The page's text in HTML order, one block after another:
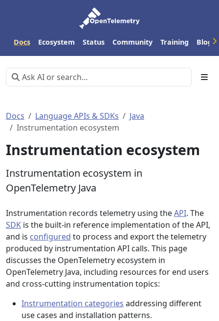
Docs Ecosystem Status Community Training Blog
Docs Language APIs & SDKs
Java
Instrumentation ecosystem
Instrumentation ecosystem
Instrumentation ecosystem in
OpenTelemetry Java
Instrumentation records telemetry using theAPI. The
SDK is the built-in reference implementation of the API,
and is configured to process and export the telemetry
produced by instrumentation API calls. This page
discusses the OpenTelemetry ecosystem in
OpenTelemetry Java, including resources for end users
and cross-cutting instrumentation topics:
Instrumentation categories addressing different
use cases and installation patterns.